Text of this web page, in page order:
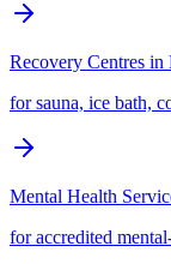
Recovery Centres in
for sauna, ice bath,
Mental Health
for accredited